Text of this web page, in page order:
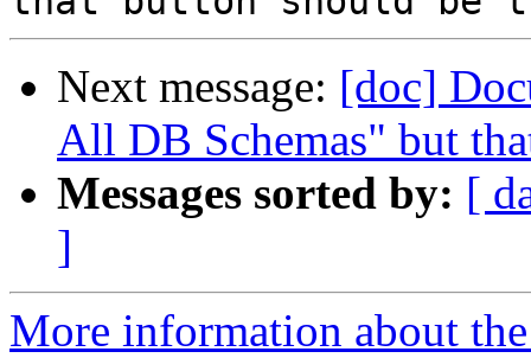
Next message: [doc]
All DB Schemas" but
Messages sorted by: [
]
More information about